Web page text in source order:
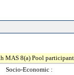
MAS 8(a) Pool
Socio-Economic :